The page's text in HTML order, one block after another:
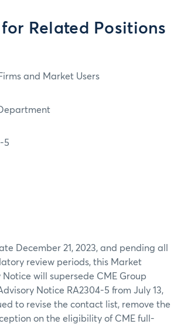
Related Positions
and Market Users
5
December 21, 2023, and pending all
review periods, this Market
will supersede CME Group
Notice RA2304-5 from July 13,
to revise the contact list, remove the
on the eligibility of CME full-